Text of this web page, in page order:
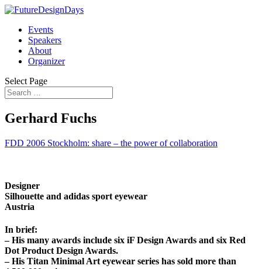
Events
Speakers
About
Organizer
Select Page
Gerhard Fuchs
FDD 2006 Stockholm: share – the power of collaboration
Designer
Silhouette and adidas sport eyewear
Austria
In brief:
– His many awards include six iF Design Awards and six Red
Dot Product Design Awards.
– His Titan Minimal Art eyewear series has sold more than